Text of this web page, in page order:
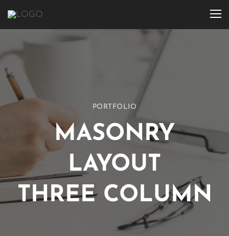
PORTFOLIO
MASONRY
LAYOUT
THREE COLUMN